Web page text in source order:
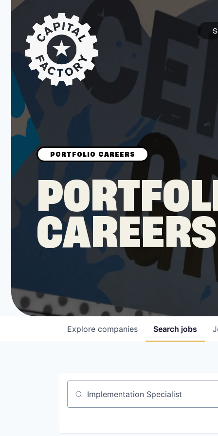
STARTUPS
Join the Community
Browse the Mentors
Job Opportunities
Leadership
Job Opportunities
CAREERS
Search jobs
Explore companies
Job title, company or keyword